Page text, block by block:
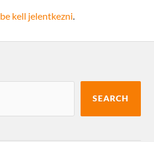
be kell jelentkezni.
SEARCH